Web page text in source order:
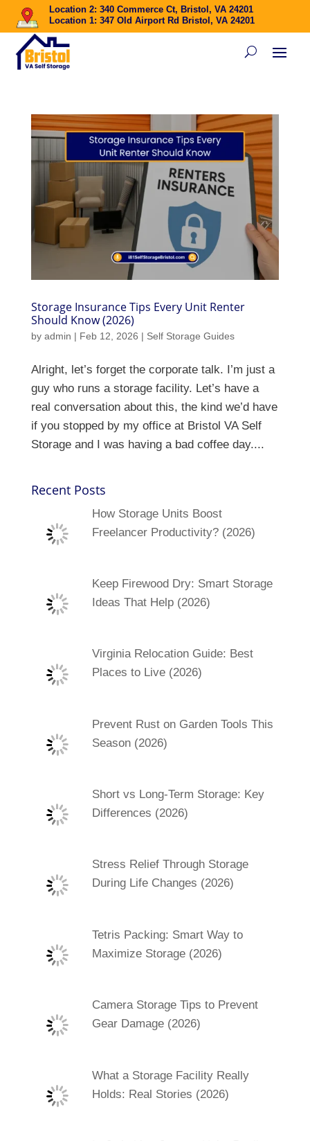
Location 2: 340 Commerce Ct, Bristol, VA 24201
Location 1: 347 Old Airport Rd Bristol, VA 24201
Storage Insurance Tips Every Unit Renter
Should Know (2026)
by admin | Feb 12, 2026 | Self Storage Guides
Alright, let’s forget the corporate talk. I’m just a
guy who runs a storage facility. Let’s have a
real conversation about this, the kind we’d have
if you stopped by my office at Bristol VA Self
Storage and I was having a bad coffee day....
Recent Posts
How Storage Units Boost
Freelancer Productivity? (2026)
Keep Firewood Dry: Smart Storage
Ideas That Help (2026)
Virginia Relocation Guide: Best
Places to Live (2026)
Prevent Rust on Garden Tools This
Season (2026)
Short vs Long-Term Storage: Key
Differences (2026)
Stress Relief Through Storage
During Life Changes (2026)
Tetris Packing: Smart Way to
Maximize Storage (2026)
Camera Storage Tips to Prevent
Gear Damage (2026)
What a Storage Facility Really
Holds: Real Stories (2026)